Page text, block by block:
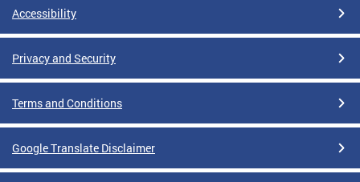
Accessibility
Privacy and Security
Terms and Conditions
Google Translate Disclaimer